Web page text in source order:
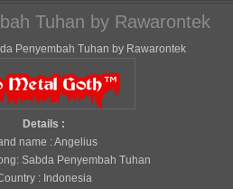
Tuhan by Rawarontek
Penyembah Tuhan by Rawarontek
Details :
name : Angelius
Sabda Penyembah Tuhan
: Indonesia